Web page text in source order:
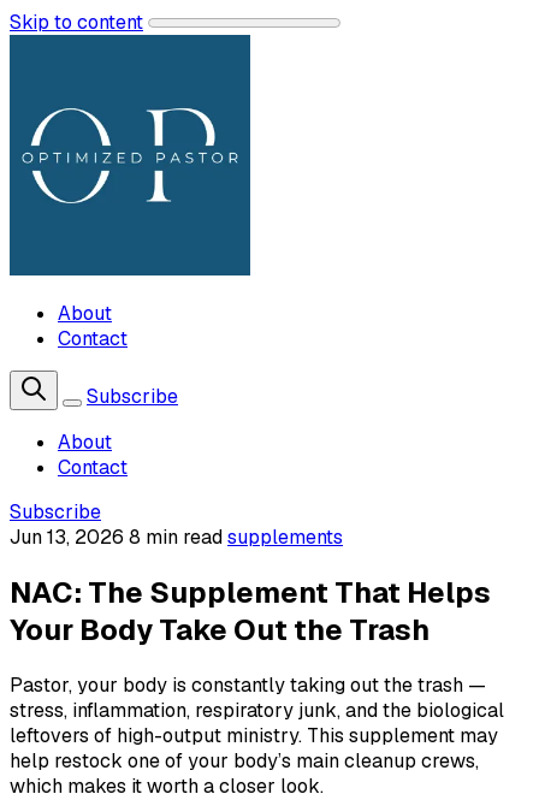
Skip to content
About
Contact
Subscribe
About
Contact
Subscribe
Jun 13, 2026 8 min readsupplements
NAC: The Supplement That Helps
Your Body Take Out the Trash
Pastor, your body is constantly taking out the trash —
stress, inflammation, respiratory junk, and the biological
leftovers of high-output ministry. This supplement may
help restock one of your body’s main cleanup crews,
which makes it worth a closer look.